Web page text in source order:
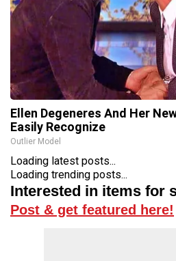
Ellen Degeneres And Her
Easily Recognize
Outlier Model
Loading latest posts...
Loading trending posts...
Interested in items for
Post & get featured here!